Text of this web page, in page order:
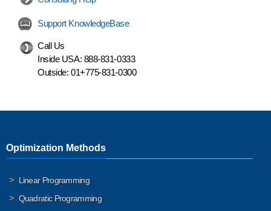
Support KnowledgeBase
Call Us
Inside USA: 888-831-0333
Outside: 01+775-831-0300
Optimization Methods
Linear Programming
Quadratic Programming